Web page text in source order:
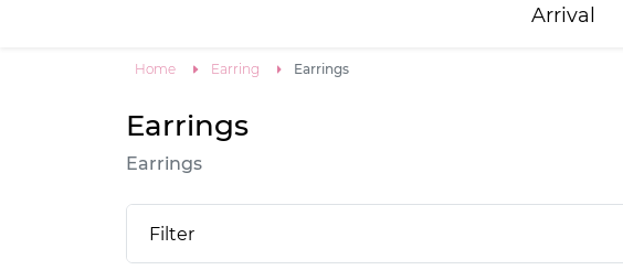
Arrival
Home Earring Earrings
Earrings
Earrings
Filter